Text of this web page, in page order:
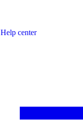
Help center